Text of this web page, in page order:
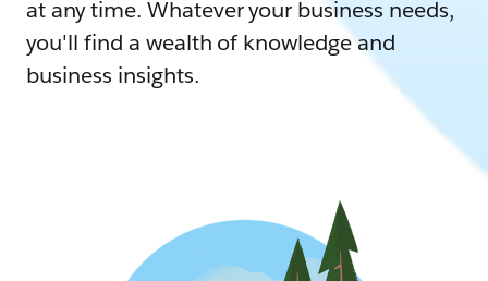
at any time. Whatever your business needs,
you'll find a wealth of knowledge and
business insights.